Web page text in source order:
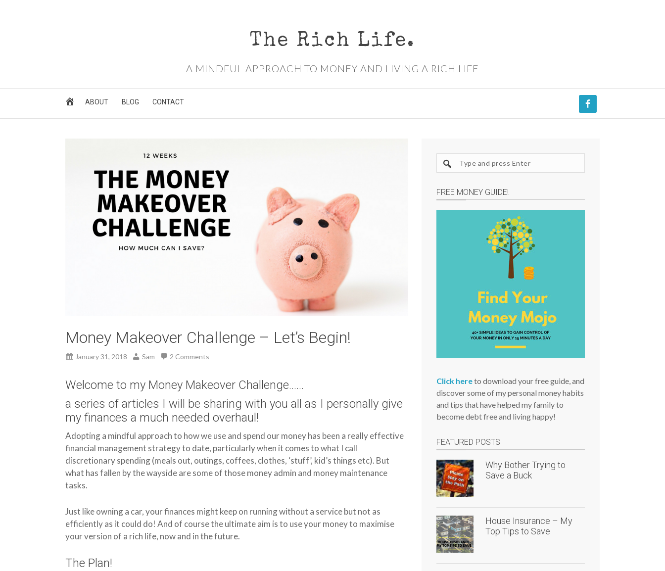
The Rich Life.
A MINDFUL APPROACH TO MONEY AND LIVING A RICH LIFE
ABOUT BLOG CONTACT
Money Makeover Challenge – Let’s Begin!
January 31, 2018 Sam 2 Comments
Welcome to my Money Makeover Challenge……
a series of articles I will be sharing with you all as I personally give
my finances a much needed overhaul!
Adopting a mindful approach to how we use and spend our money has been a really effective
financial management strategy to date, particularly when it comes to what I call
discretionary spending (meals out, outings, coffees, clothes, ‘stuff’, kid’s things etc). But
what has fallen by the wayside are some of those money admin and money maintenance
tasks.
Just like owning a car, your finances might keep on running without a service but not as
efficiently as it could do! And of course the ultimate aim is to use your money to maximise
your version of a rich life, now and in the future.
The Plan!
e
r
FREE MONEY GUIDE!
Click hereto download your free guide, and
discover some of my personal money habits
and tips that have helped my family to
become debt free and living happy!
FEATURED POSTS
Why Bother Trying to
Save a Buck
House Insurance – My
Top Tips to Save